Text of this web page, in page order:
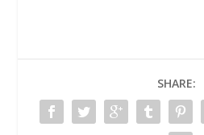
SHARE: